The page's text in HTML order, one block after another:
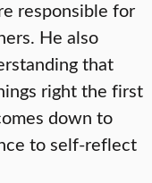
responsible for
He also
that
right the first
down to
to self-reflect